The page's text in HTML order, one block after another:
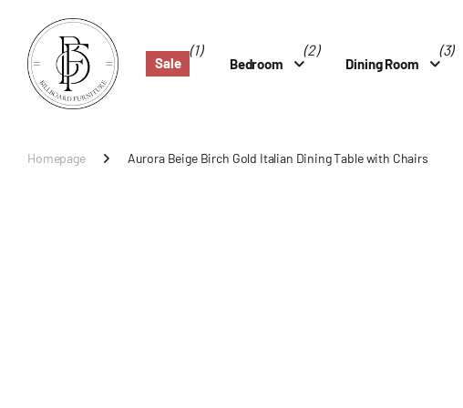
Sale
(1)
Bedroom
(2)
Dining Room
(3)
Homepage Aurora Beige Birch Gold Italian Dining Table with Chairs